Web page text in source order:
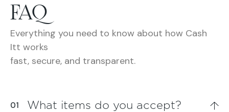
FAQ
Everything you need to know about how Cash
Itt works
fast, secure, and transparent.
What items do you accept?